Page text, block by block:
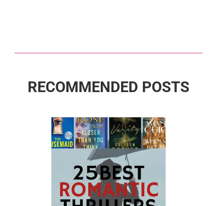
RECOMMENDED POSTS